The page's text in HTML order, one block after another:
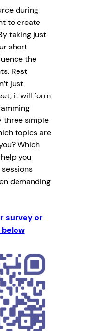
during
to create
taking just
short
the
Rest
just
it will form
three simple
topics are
Which
you
demanding
survey or
below